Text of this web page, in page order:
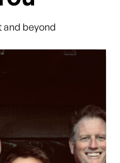
and beyond